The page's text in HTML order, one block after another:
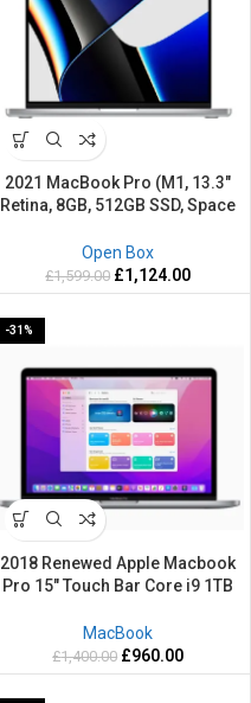
2021 MacBook Pro (M1, 13.3″
Retina, 8GB, 512GB SSD, Space
Open Box
£1,599.00 £1,124.00
-31%
2018 Renewed Apple Macbook
Pro 15″ Touch Bar Core i9 1TB
Grey Silver Mac OS Sequoia
MacBook
£1,400.00 £960.00